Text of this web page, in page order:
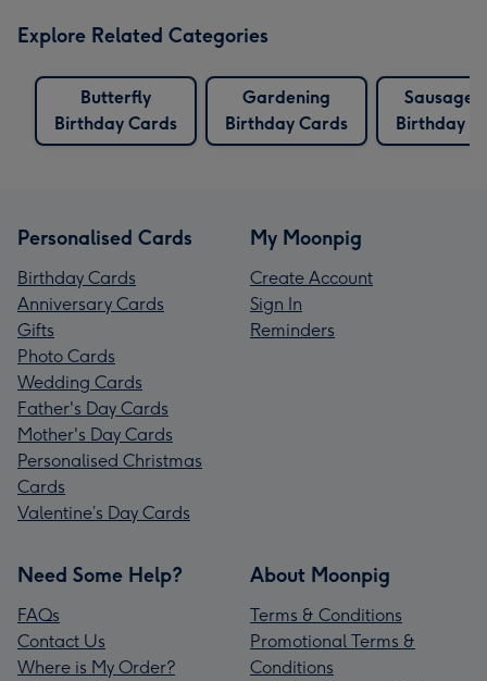
Explore Related Categories
Butterfly
Birthday Cards
Gardening
Birthday Cards
Sausage
Birthday
Personalised Cards
Birthday Cards
Anniversary Cards
Gifts
Photo Cards
Wedding Cards
Father's Day Cards
Mother's Day Cards
Personalised Christmas
Cards
Valentine’s Day Cards
My Moonpig
Create Account
Sign In
Reminders
Need Some Help?
FAQs
Contact Us
Where is My Order?
About Moonpig
Terms & Conditions
Promotional Terms &
Conditions